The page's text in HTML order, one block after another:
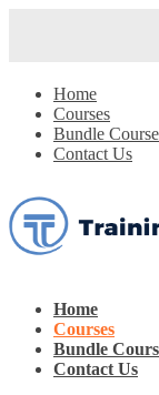
Home
Courses
Bundle
Contact Us
Home
Courses
Bundle
Contact Us